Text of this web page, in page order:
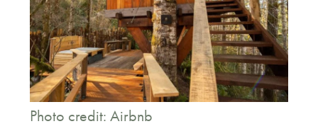
Photo credit: Airbnb